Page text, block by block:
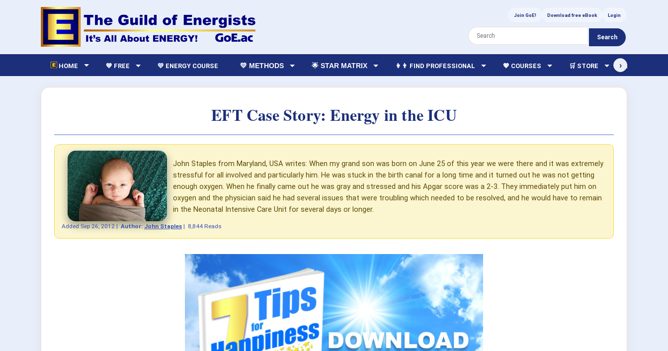
Join GoE! Download free eBook Login
Search
HOME 💙 FREE 💛 ENERGY COURSE 💛 METHODS 🌟 STAR MATRIX 👩‍👨 FIND PROFESSIONAL 💖 COURSES 🛒 STORE 🏫 LIBRARY
›
EFT Case Story: Energy in the ICU
John Staples from Maryland, USA writes: When my grand son was born on June 25 of this year we were there and it was extremely
stressful for all involved and particularly him. He was stuck in the birth canal for a long time and it turned out he was not getting
enough oxygen. When he finally came out he was gray and stressed and his Apgar score was a 2-3. They immediately put him on
oxygen and the physician said he had several issues that were troubling which needed to be resolved, and he would have to remain
in the Neonatal Intensive Care Unit for several days or longer.
Added Sep 26, 2012|Author:John Staples | 8,844 Reads